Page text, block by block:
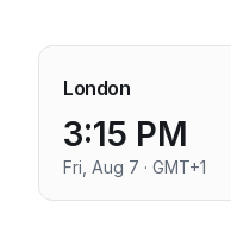
London
3:15 PM
Fri, Aug 7 · GMT+1